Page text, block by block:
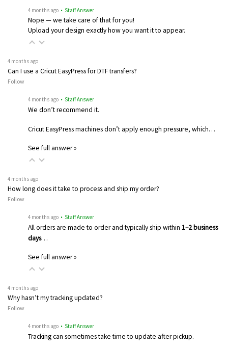
4 months ago • Staff Answer
Nope — we take care of that for you!
Upload your design exactly how you want it to appear.
4 months ago
Can I use a Cricut EasyPress for DTF transfers?
Follow
4 months ago • Staff Answer
We don’t recommend it.
Cricut EasyPress machines don’t apply enough pressure, which…
See full answer »
4 months ago
How long does it take to process and ship my order?
Follow
4 months ago • Staff Answer
All orders are made to order and typically ship within 1–2 business
days…
See full answer »
4 months ago
Why hasn’t my tracking updated?
Follow
4 months ago • Staff Answer
Tracking can sometimes take time to update after pickup.